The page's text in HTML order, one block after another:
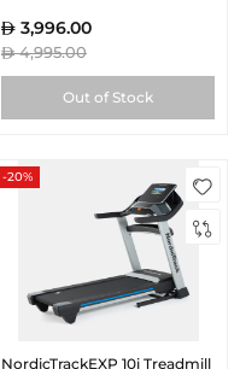
3,996.00
4,995.00
Out of Stock
-20%
NordicTrackEXP 10i Treadmill